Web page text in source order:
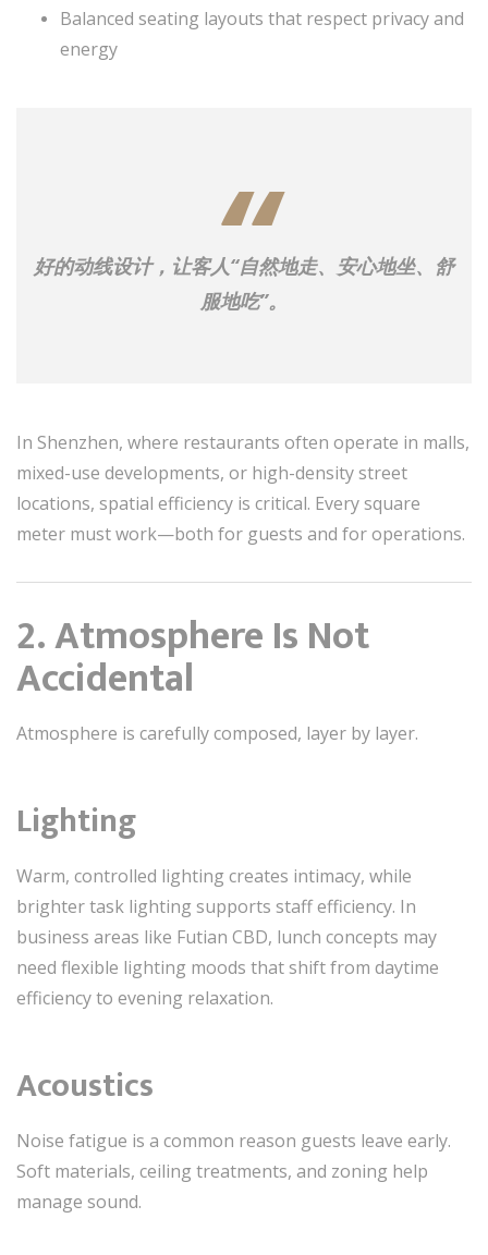
Balanced seating layouts that respect privacy and
energy
好的动线设计，让客人“自然地走、安心地坐、舒
服地吃”。
In Shenzhen, where restaurants often operate in malls,
mixed-use developments, or high-density street
locations, spatial efficiency is critical. Every square
meter must work—both for guests and for operations.
2. Atmosphere Is Not
Accidental
Atmosphere is carefully composed, layer by layer.
Lighting
Warm, controlled lighting creates intimacy, while
brighter task lighting supports staff efficiency. In
business areas like Futian CBD, lunch concepts may
need flexible lighting moods that shift from daytime
efficiency to evening relaxation.
Acoustics
Noise fatigue is a common reason guests leave early.
Soft materials, ceiling treatments, and zoning help
manage sound.